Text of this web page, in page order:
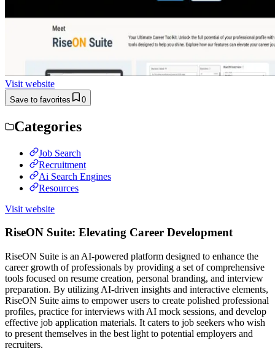
Visit website
Save to favorites 0
Categories
Job Search
Recruitment
Ai Search Engines
Resources
Visit website
RiseON Suite: Elevating Career Development
RiseON Suite is an AI-powered platform designed to enhance the
career growth of professionals by providing a set of comprehensive
tools focused on resume creation, personal branding, and interview
preparation. By utilizing AI-driven insights and interactive elements,
RiseON Suite aims to empower users to create polished professional
profiles, practice for interviews with AI mock sessions, and develop
effective job application materials. It caters to job seekers who wish
to present themselves in the best light to potential employers and
recruiters.